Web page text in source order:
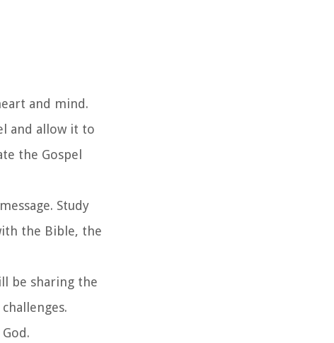
and mind.
and allow it to
the Gospel
Study
the Bible, the
be sharing the